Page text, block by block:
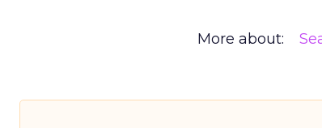
More about: